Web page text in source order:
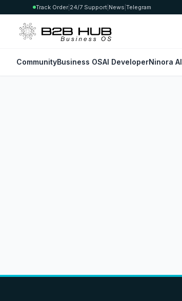
Track Order 24/7 Support News Telegram
CommunityBusiness OSAI DeveloperNinora AI